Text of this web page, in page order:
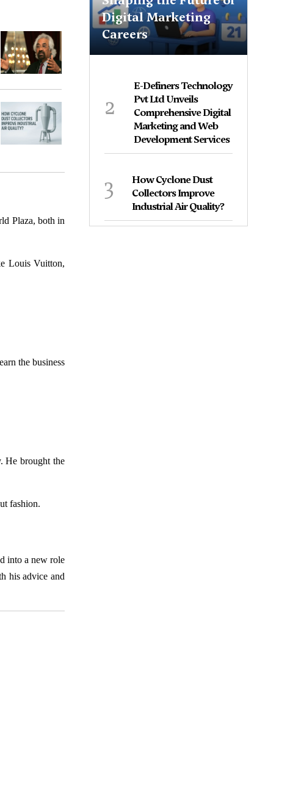
Plaza, both in
Louis Vuitton,
the business
He brought the
fashion.
into a new role
his advice and
Digital Marketing
Careers
2
E-Definers Technology
Pvt Ltd Unveils
Comprehensive Digital
Marketing and Web
Development Services
3
How Cyclone Dust
Collectors Improve
Industrial Air Quality?